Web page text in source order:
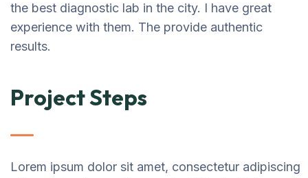
the best diagnostic lab in the city. I have great
experience with them. The provide authentic
results.
Project Steps
Lorem ipsum dolor sit amet, consectetur adipiscing